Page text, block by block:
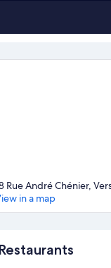
Rue André Chénier,
in a map
Restaurants